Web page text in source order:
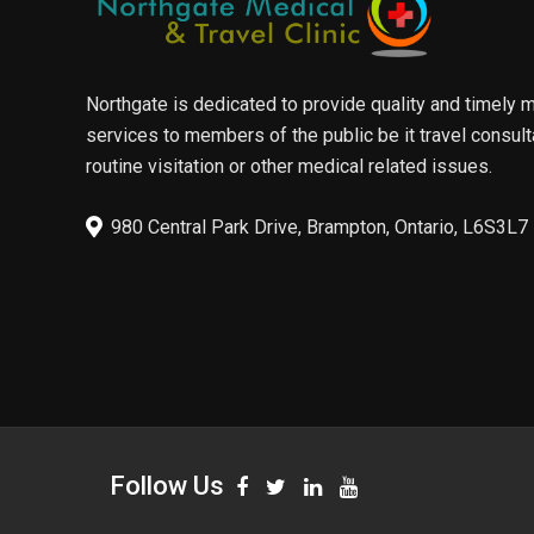
Northgate is dedicated to provide quality and timely
services to members of the public be it travel
routine visitation or other medical related issues.
980 Central Park Drive, Brampton, Ontario, L6S3L7
Follow Us